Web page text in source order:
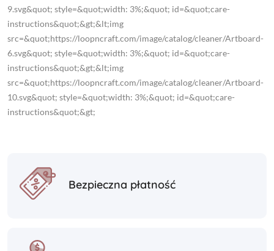
9.svg&quot; style=&quot;width: 3%;&quot; id=&quot;care-
instructions&quot;&gt;&lt;img
src=&quot;https://loopncraft.com/image/catalog/cleaner/Artboard-
6.svg&quot; style=&quot;width: 3%;&quot; id=&quot;care-
instructions&quot;&gt;&lt;img
src=&quot;https://loopncraft.com/image/catalog/cleaner/Artboard-
10.svg&quot; style=&quot;width: 3%;&quot; id=&quot;care-
instructions&quot;&gt;
Bezpieczna płatność